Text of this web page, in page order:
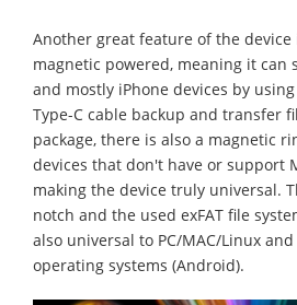
Another great feature of the
magnetic powered, meaning it can
and mostly iPhone devices by
Type-C cable backup and transfer
package, there is also a magnetic
devices that don't have or support
making the device truly universal.
notch and the used exFAT file
also universal to PC/MAC/Linux
operating systems (Android).